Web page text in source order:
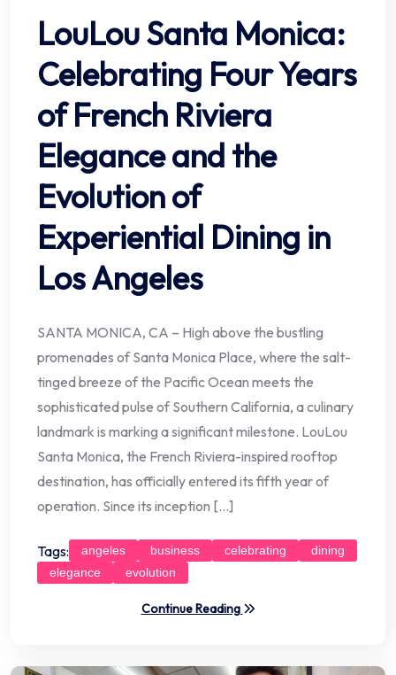
LouLou Santa Monica:
Celebrating Four Years
of French Riviera
Elegance and the
Evolution of
Experiential Dining in
Los Angeles
SANTA MONICA, CA – High above the bustling
promenades of Santa Monica Place, where the salt-
tinged breeze of the Pacific Ocean meets the
sophisticated pulse of Southern California, a culinary
landmark is marking a significant milestone. LouLou
Santa Monica, the French Riviera-inspired rooftop
destination, has officially entered its fifth year of
operation. Since its inception […]
Tags: angeles business celebrating
dining
elegance
evolution
Continue Reading